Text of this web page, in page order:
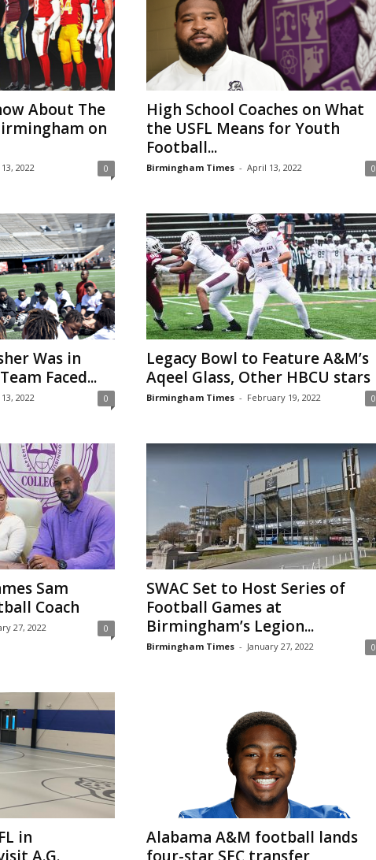
About The
on
2022 0
High School Coaches on What
the USFL Means for Youth
Football...
Birmingham Times - April 13, 2022 0
Was in
Faced...
2022 0
Legacy Bowl to Feature A&M’s
Aqeel Glass, Other HBCU stars
Birmingham Times - February 19, 2022 0
Sam
Coach
27, 2022 0
SWAC Set to Host Series of
Football Games at
Birmingham’s Legion...
Birmingham Times - January 27, 2022 0
in
Alabama A&M football lands